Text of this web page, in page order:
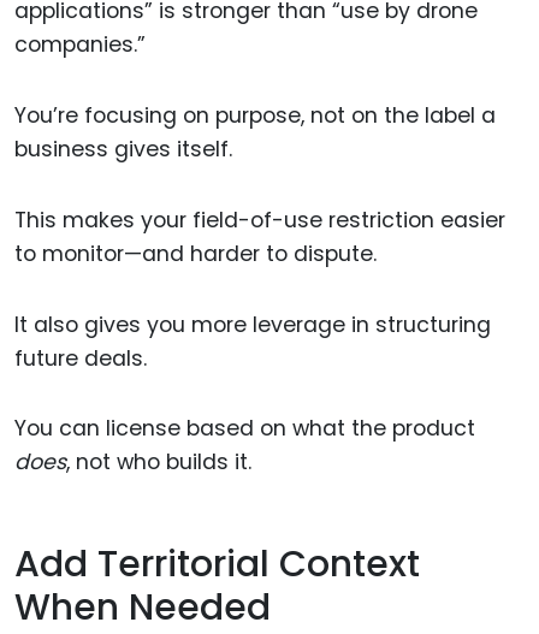
applications” is stronger than “use by drone
companies.”
You’re focusing on purpose, not on the label a
business gives itself.
This makes your field-of-use restriction easier
to monitor—and harder to dispute.
It also gives you more leverage in structuring
future deals.
You can license based on what the product
does, not who builds it.
Add Territorial Context
When Needed